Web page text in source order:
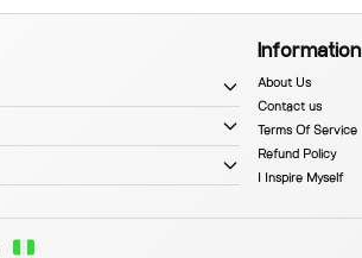
Information
About Us
Contact us
Terms Of Service
Refund Policy
I Inspire Myself